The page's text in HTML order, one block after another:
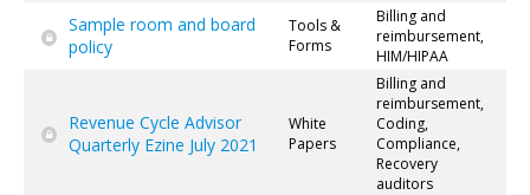
Sample room and board
policy
Tools &
Forms
Billing and
reimbursement,
HIM/HIPAA
Revenue Cycle Advisor
Quarterly Ezine July 2021
White
Papers
Billing and
reimbursement,
Coding,
Compliance,
Recovery
auditors